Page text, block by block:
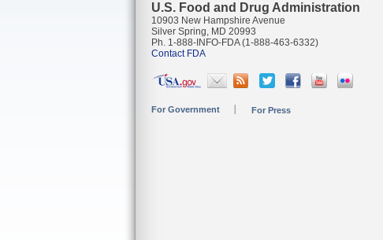
U.S. Food and Drug Administration
10903 New Hampshire Avenue
Silver Spring, MD 20993
Ph. 1-888-INFO-FDA (1-888-463-6332)
Contact FDA
For Government For Press